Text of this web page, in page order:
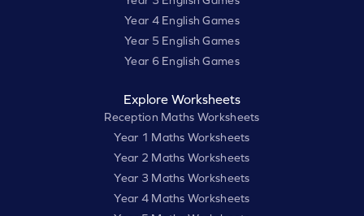
Year 4 English Games
Year 5 English Games
Year 6 English Games
Explore Worksheets
Reception Maths Worksheets
Year 1 Maths Worksheets
Year 2 Maths Worksheets
Year 3 Maths Worksheets
Year 4 Maths Worksheets